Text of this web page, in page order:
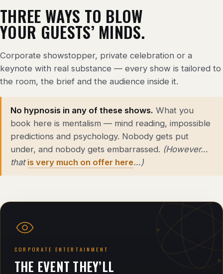
THREE WAYS TO BLOW
YOUR GUESTS’ MINDS.
Corporate showstopper, private celebration or a
keynote with real substance — every show is tailored to
the room, the brief and the audience inside it.
No hypnosis in any of these shows. What you
book here is mentalism — mind reading, impossible
predictions and psychology. Nobody gets put
under, and nobody gets embarrassed. (However…
that is very much on offer here…)
CORPORATE ENTERTAINMENT
THE EVENT THEY’LL